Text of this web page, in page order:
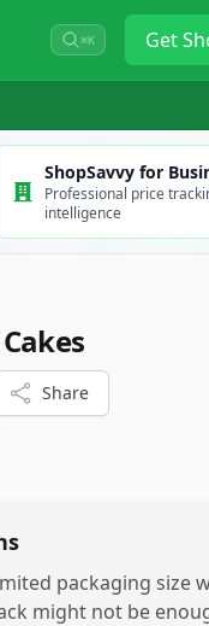
⌘K Get
ShopSavvy for
Professional price
intelligence
Share
packaging size
might not be